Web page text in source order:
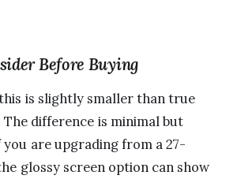
Before Buying
is slightly smaller than true
The difference is minimal but
are upgrading from a 27-
glossy screen option can show